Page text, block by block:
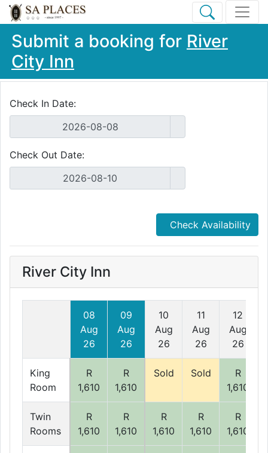
Submit a booking for River
City Inn
Check In Date:
Check Out Date:
Check Availability
River City Inn
08
Aug
26
09
Aug
26
10
Aug
26
11
Aug
26
12
Aug
26
King
Room
R
1,610
R
1,610
Sold Sold
R
1,610
Twin
Rooms
R
1,610
R
1,610
R
1,610
R
1,610
R
1,610